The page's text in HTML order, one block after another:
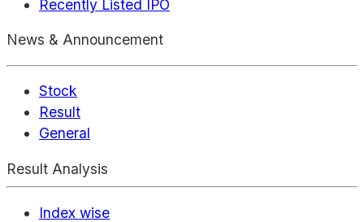
Recently Listed IPO
News & Announcement
Stock
Result
General
Result Analysis
Index wise